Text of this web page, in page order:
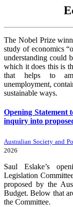
The Nobel Prize
study of economics
understanding could
which it does this is
that helps to
unemployment,
sustainable ways.
Opening Statement
inquiry into
Australian Society and
2026
Saul Eslake’s
Legislation
proposed by the
Budget. Below that
the Committee.